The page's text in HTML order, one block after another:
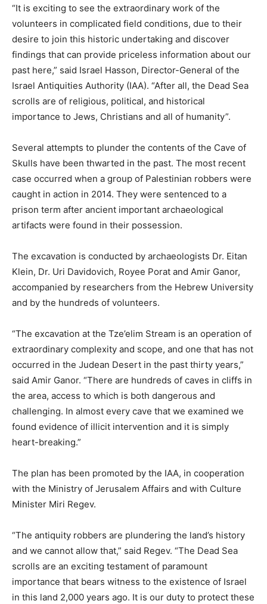
“It is exciting to see the extraordinary work of the
volunteers in complicated field conditions, due to their
desire to join this historic undertaking and discover
findings that can provide priceless information about our
past here,” said Israel Hasson, Director-General of the
Israel Antiquities Authority (IAA). “After all, the Dead Sea
scrolls are of religious, political, and historical
importance to Jews, Christians and all of humanity”.
Several attempts to plunder the contents of the Cave of
Skulls have been thwarted in the past. The most recent
case occurred when a group of Palestinian robbers were
caught in action in 2014. They were sentenced to a
prison term after ancient important archaeological
artifacts were found in their possession.
The excavation is conducted by archaeologists Dr. Eitan
Klein, Dr. Uri Davidovich, Royee Porat and Amir Ganor,
accompanied by researchers from the Hebrew University
and by the hundreds of volunteers.
“The excavation at the Tze’elim Stream is an operation of
extraordinary complexity and scope, and one that has not
occurred in the Judean Desert in the past thirty years,”
said Amir Ganor. “There are hundreds of caves in cliffs in
the area, access to which is both dangerous and
challenging. In almost every cave that we examined we
found evidence of illicit intervention and it is simply
heart-breaking.”
The plan has been promoted by the IAA, in cooperation
with the Ministry of Jerusalem Affairs and with Culture
Minister Miri Regev.
“The antiquity robbers are plundering the land’s history
and we cannot allow that,” said Regev. “The Dead Sea
scrolls are an exciting testament of paramount
importance that bears witness to the existence of Israel
in this land 2,000 years ago. It is our duty to protect these